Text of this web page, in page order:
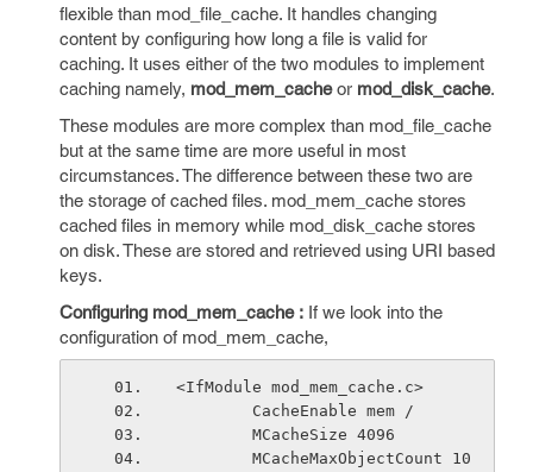
flexible than mod_file_cache. It handles changing
content by configuring how long a file is valid for
caching. It uses either of the two modules to implement
caching namely, mod_mem_cacheor mod_disk_cache.
These modules are more complex than mod_file_cache
but at the same time are more useful in most
circumstances. The difference between these two are
the storage of cached files. mod_mem_cache stores
cached files in memory while mod_disk_cache stores
on disk. These are stored and retrieved using URI based
keys.
Configuring mod_mem_cache : If we look into the
configuration of mod_mem_cache,
<IfModule mod_mem_cache.c>
        CacheEnable mem /
        MCacheSize 4096